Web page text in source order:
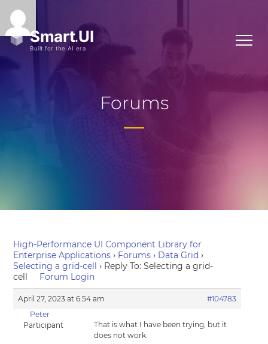
Forums
High-Performance UI Component Library for
Enterprise Applications › Forums › Data Grid ›
Selecting a grid-cell › Reply To: Selecting a grid-
cell
Forum Login
April 27, 2023 at 6:54 am
#104783
Peter
Participant
That is what I have been trying, but it
does not work.